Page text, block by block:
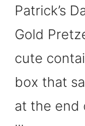
Patrick’s
Gold
cute
box that
at the end